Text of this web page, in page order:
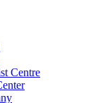
Centre